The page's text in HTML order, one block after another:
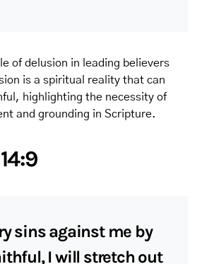
of delusion in leading believers
is a spiritual reality that can
highlighting the necessity of
and grounding in Scripture.
sins against me by
I will stretch out